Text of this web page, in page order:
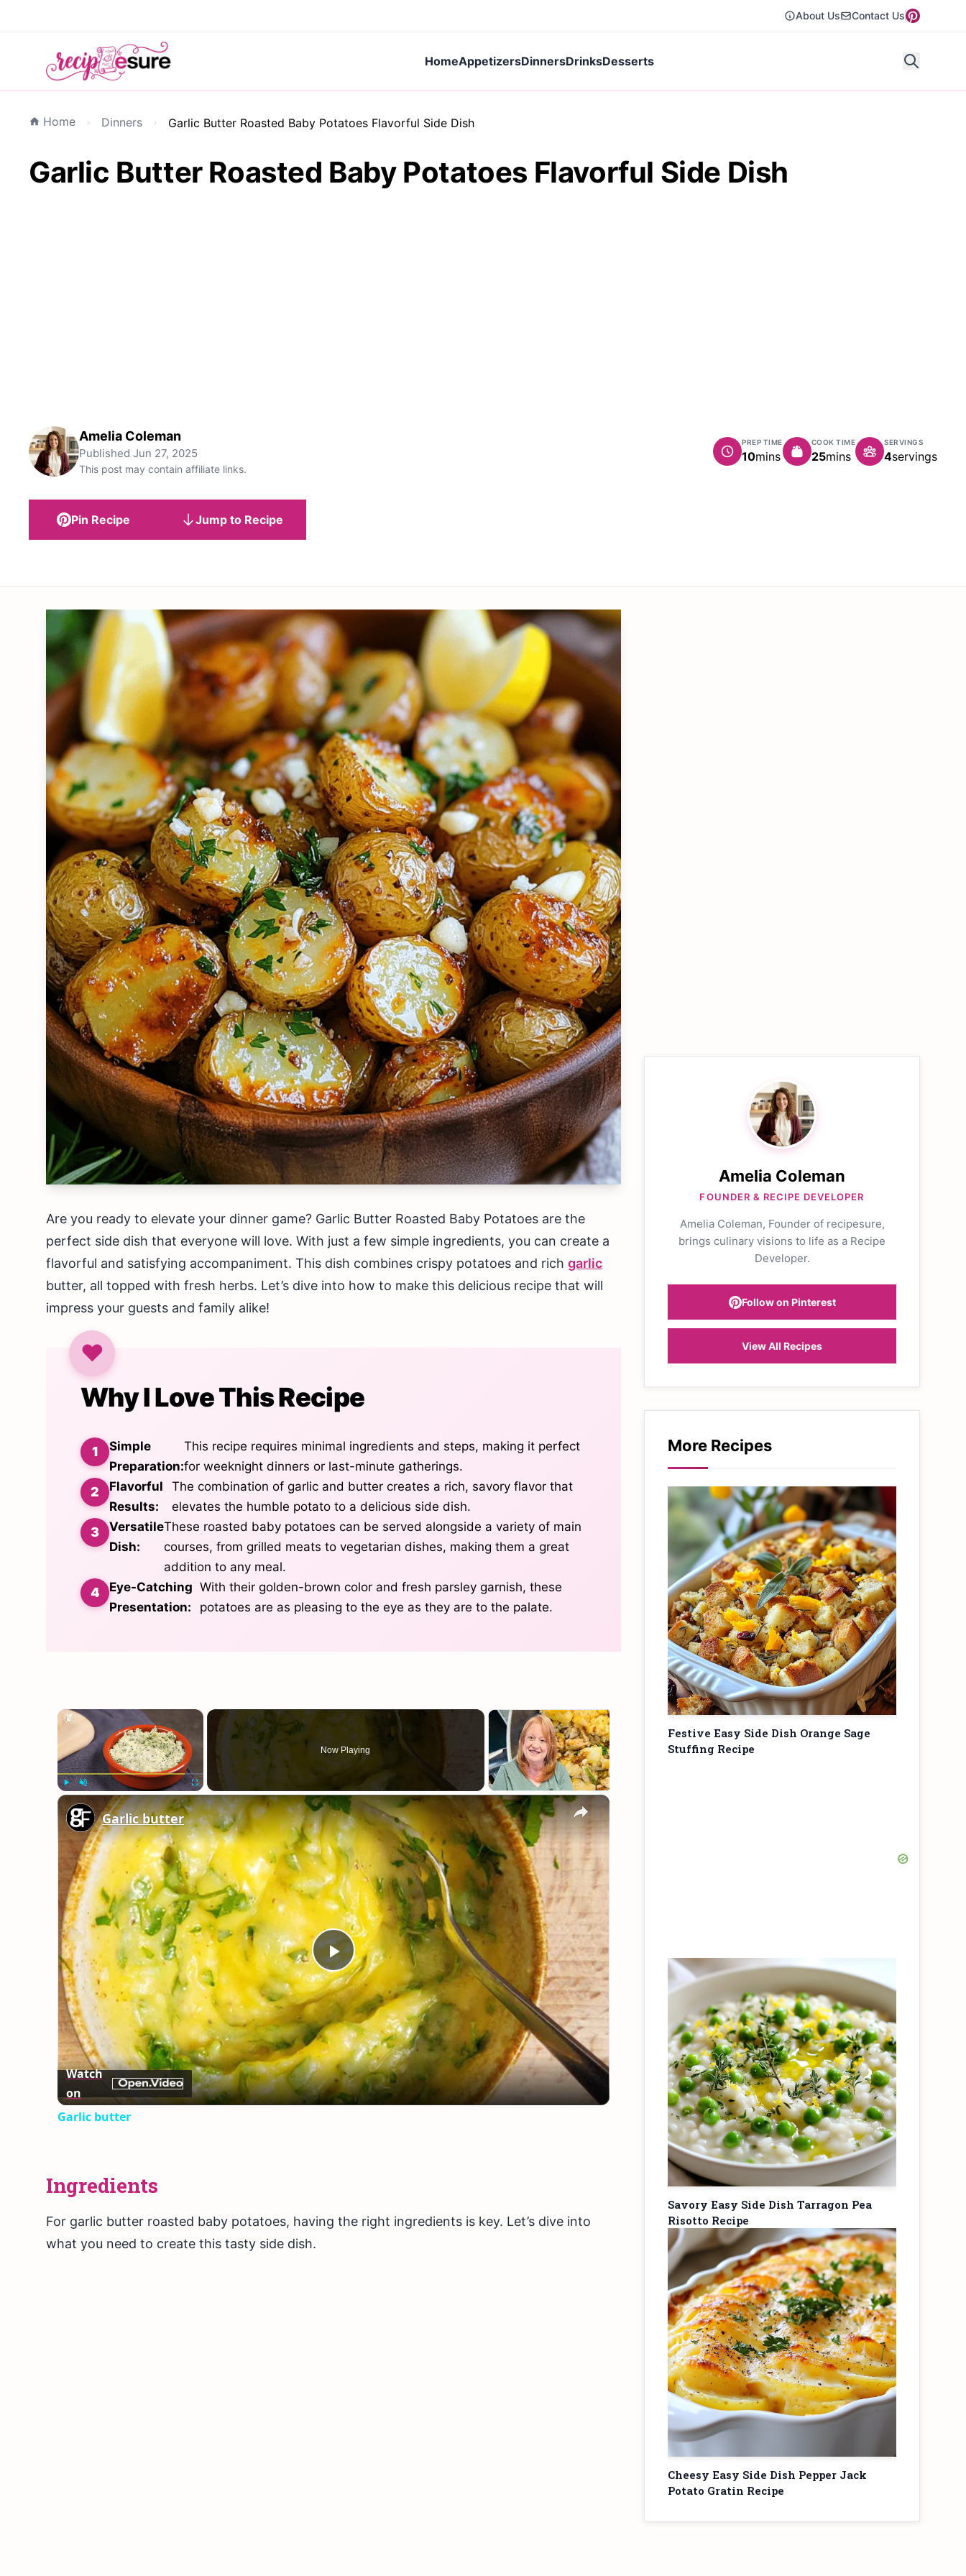
About Us Contact Us
HomeAppetizersDinnersDrinksDesserts
Home Dinners Garlic Butter Roasted Baby Potatoes Flavorful Side Dish
Garlic Butter Roasted Baby Potatoes Flavorful Side Dish
Amelia Coleman
Published Jun 27, 2025
This post may contain affiliate links.
PREP TIME
10minutes
mins
COOK TIME
25minutes
mins
SERVINGS
4servings
Pin Recipe Jump to Recipe
Are you ready to elevate your dinner game? Garlic Butter Roasted Baby Potatoes are the
perfect side dish that everyone will love. With just a few simple ingredients, you can create a
flavorful and satisfying accompaniment. This dish combines crispy potatoes and rich garlic
butter, all topped with fresh herbs. Let’s dive into how to make this delicious recipe that will
impress your guests and family alike!
Why I Love This Recipe
Simple
Preparation:
This recipe requires minimal ingredients and steps, making it perfect
for weeknight dinners or last-minute gatherings.
Flavorful
Results:
The combination of garlic and butter creates a rich, savory flavor that
elevates the humble potato to a delicious side dish.
Versatile
Dish:
These roasted baby potatoes can be served alongside a variety of main
courses, from grilled meats to vegetarian dishes, making them a great
addition to any meal.
Eye-Catching
Presentation:
With their golden-brown color and fresh parsley garnish, these
potatoes are as pleasing to the eye as they are to the palate.
×
Fullscreen
Now Playing
×
Play
Video
Garlic butter
Watch
on
Garlic butter
Ingredients
For garlic butter roasted baby potatoes, having the right ingredients is key. Let’s dive into
what you need to create this tasty side dish.
Amelia Coleman
FOUNDER & RECIPE DEVELOPER
Amelia Coleman, Founder of recipesure,
brings culinary visions to life as a Recipe
Developer.
Follow on Pinterest
View All Recipes
More Recipes
Festive Easy Side Dish Orange Sage
Stuffing Recipe
Savory Easy Side Dish Tarragon Pea
Risotto Recipe
Cheesy Easy Side Dish Pepper Jack
Potato Gratin Recipe